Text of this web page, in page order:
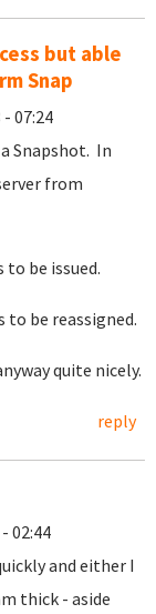
but able
Snap
07:24
Snapshot. In
from
to be issued.
to be reassigned.
quite nicely.
reply
02:44
and either I
thick - aside